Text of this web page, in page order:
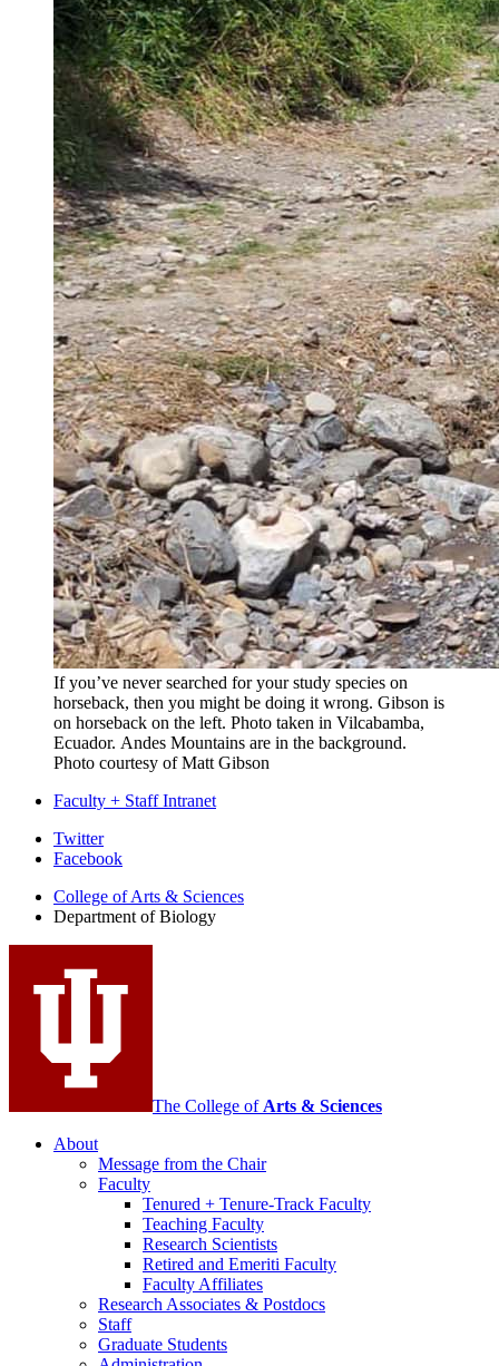
If you’ve never searched for your study species on
horseback, then you might be doing it wrong. Gibson is
on horseback on the left. Photo taken in Vilcabamba,
Ecuador. Andes Mountains are in the background.
Photo courtesy of Matt Gibson
Faculty + Staff Intranet
Department
Biology
media
channels
Twitter
Facebook
College of Arts & Sciences
Department of Biology
The College of Arts & Sciences
About
Message from the Chair
Faculty
Tenured + Tenure-Track Faculty
Teaching Faculty
Research Scientists
Retired and Emeriti Faculty
Faculty Affiliates
Research Associates & Postdocs
Staff
Graduate Students